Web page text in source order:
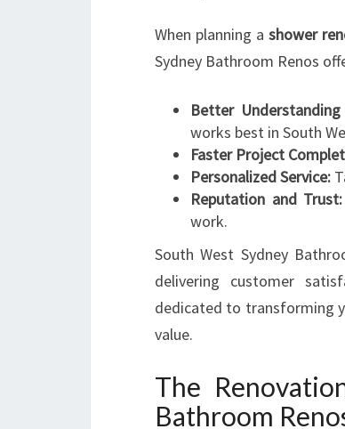
When planning ashower
Sydney Bathroom Renos
Better
works best in South
Faster Project
Personalized Service:
Reputation and Trust:
work.
South West Sydney
delivering customer
dedicated to transforming
value.
The
Bathroom